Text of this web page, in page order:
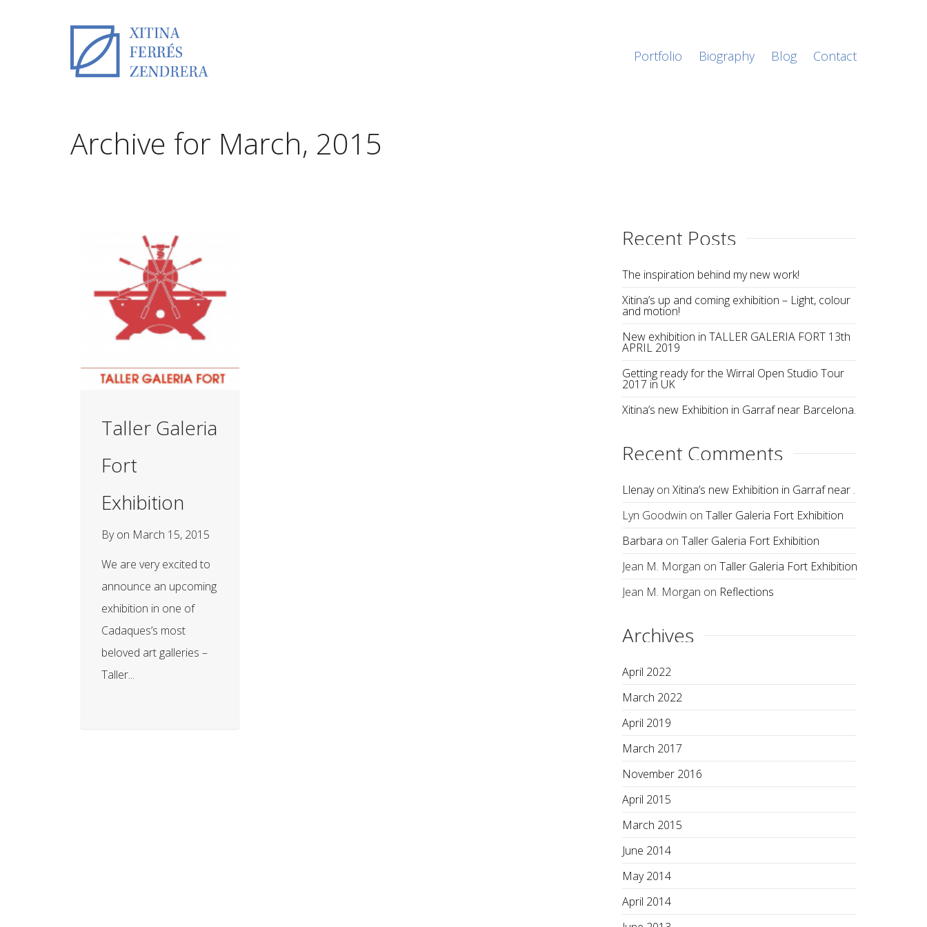
Portfolio Biography Blog Contact
Archive for March, 2015
Taller Galeria
Fort
Exhibition
Byon March 15, 2015
We are very excited to
announce an upcoming
exhibition in one of
Cadaques’s most
beloved art galleries –
Taller...
Recent Posts
The inspiration behind my new work!
Xitina’s up and coming exhibition – Light, colour
and motion!
New exhibition in TALLER GALERIA FORT 13th
APRIL 2019
Getting ready for the Wirral Open Studio Tour
2017 in UK
Xitina’s new Exhibition in Garraf near Barcelona.
Recent Comments
Llenayon Xitina’s new Exhibition in Garraf near Barcelona.
Lyn Goodwin on Taller Galeria Fort Exhibition
Barbara on Taller Galeria Fort Exhibition
Jean M. Morgan on Taller Galeria Fort Exhibition
Jean M. Morgan on Reflections
Archives
April 2022
March 2022
April 2019
March 2017
November 2016
April 2015
March 2015
June 2014
May 2014
April 2014